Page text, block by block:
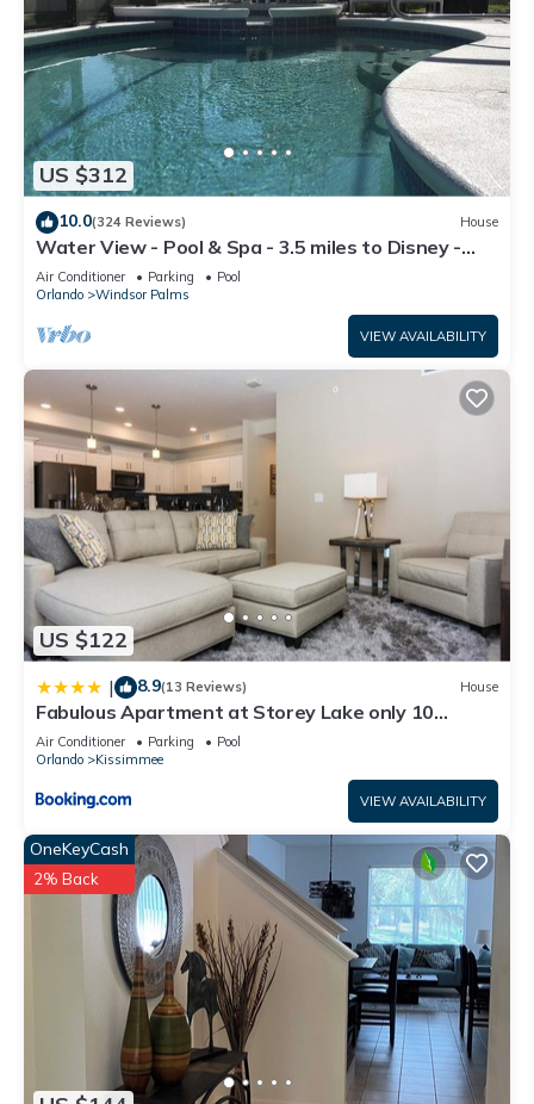
US $312
10.0(324 Reviews) House
Water View - Pool & Spa - 3.5 miles to Disney -
BBQ
Air Conditioner Parking
Pool
Orlando
Windsor Palms
VIEW AVAILABILITY
US $122
| 8.9(13 Reviews) House
Fabulous Apartment at Storey Lake only 10
minutes from Disney SL4731-103
Air Conditioner Parking
Pool
Orlando
Kissimmee
VIEW AVAILABILITY
OneKeyCash
2% Back